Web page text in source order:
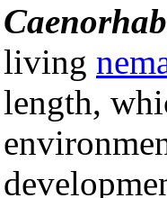
living
length,